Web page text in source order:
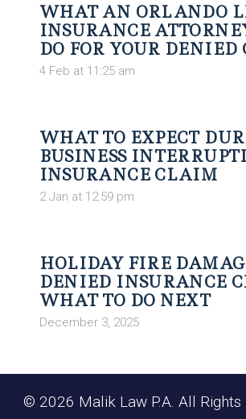
WHAT AN ORLANDO
INSURANCE
DO FOR YOUR
4 Feb at 11:25 am
WHAT TO EXPECT
BUSINESS
INSURANCE CLAIM
2 Jan at 12:59 pm
HOLIDAY FIRE
DENIED INSURANCE
WHAT TO DO NEXT
December 3, 2025
© 2026 Malik Law P.A. All Rights